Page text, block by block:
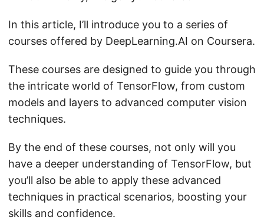
In this article, I’ll introduce you to a series of
courses offered by DeepLearning.AI on Coursera.
These courses are designed to guide you through
the intricate world of TensorFlow, from custom
models and layers to advanced computer vision
techniques.
By the end of these courses, not only will you
have a deeper understanding of TensorFlow, but
you’ll also be able to apply these advanced
techniques in practical scenarios, boosting your
skills and confidence.